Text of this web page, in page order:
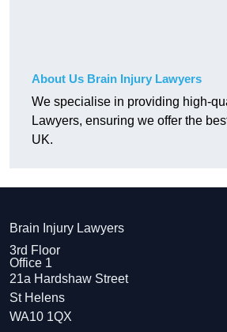
About Us Brain Injury Lawyers
We specialise in providing high-
Lawyers, ensuring we offer the
UK.
Brain Injury Lawyers
3rd Floor
Office 1
21a Hardshaw Street
St Helens
WA10 1QX